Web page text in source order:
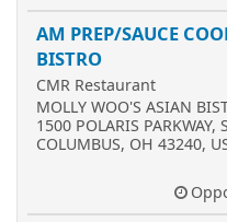
AM PREP/SAUCE
BISTRO
CMR Restaurant
MOLLY WOO'S ASIAN
1500 POLARIS PARKWAY,
COLUMBUS, OH 43240,